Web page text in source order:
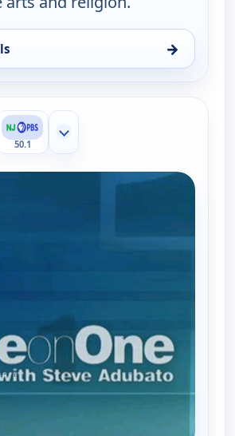
→
With Steve Adubato, Wed 12, 4:30
50.1
Show more channels